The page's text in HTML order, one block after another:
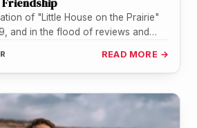
of "Little House on the Prairie"
and in the flood of reviews and…
READ MORE →